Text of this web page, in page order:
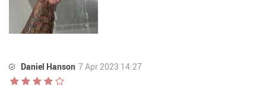
Daniel Hanson 7 Apr 2023 14:27